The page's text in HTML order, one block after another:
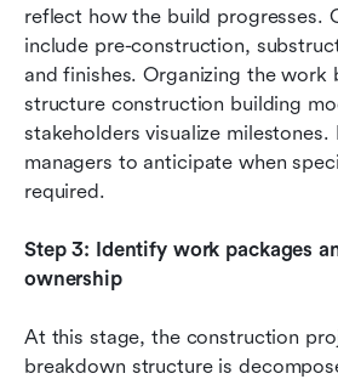
reflect how the build progresses.
include pre-construction,
and finishes. Organizing the work
structure construction building
stakeholders visualize milestones.
managers to anticipate when
required.
Step 3: Identify work packages
ownership
At this stage, the construction
breakdown structure is